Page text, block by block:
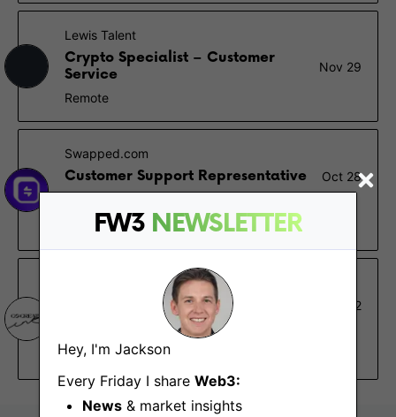
FW3 NEWSLETTER
Hey, I'm Jackson
Every Friday I share Web3:
News & market insights
Lewis Talent
Crypto Specialist – Customer
Service
Nov 29
Remote
Swapped.com
Customer Support Representative
Oct 28
€29K – €33K
Customer Success Associate
Aug 2
Remote - North America, South America
$70K